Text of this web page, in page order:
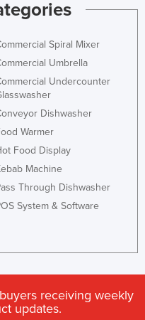
Spiral Mixer
Umbrella
Undercounter
Dishwasher
Warmer
Food Display
Machine
Through Dishwasher
System & Software
receiving weekly
updates.